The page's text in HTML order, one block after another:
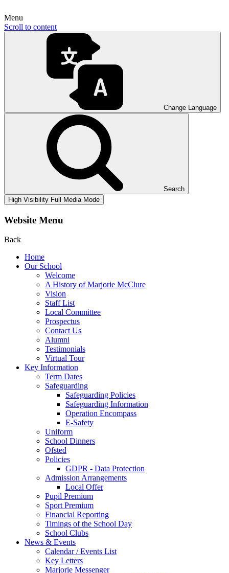
Menu
Scroll to content
Change Language
Search
High Visibility Full Media Mode
Website Menu
Back
Home
Our School
Welcome
A History of Marjorie McClure
Vision
Staff List
Local Committee
Prospectus
Contact Us
Alumni
Testimonials
Virtual Tour
Key Information
Term Dates
Safeguarding
Safeguarding Policies
Safeguarding Information
Operation Encompass
E-Safety
Uniform
School Dinners
Ofsted
Policies
GDPR - Data Protection
Admission Arrangements
Local Offer
Pupil Premium
Sport Premium
Financial Reporting
Timings of the School Day
School Clubs
News & Events
Calendar / Events List
Key Letters
Marjorie Messenger